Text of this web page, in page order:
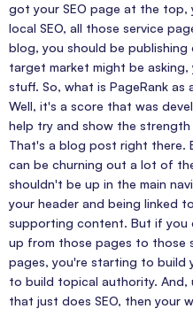
got your SEO page at the top,
local SEO, all those service
blog, you should be
target market might be
stuff. So, what is PageRank as
Well, it's a score that was
help try and show the
That's a blog post right there.
can be churning out a lot of
shouldn't be up in the main
your header and being linked
supporting content. But if you
up from those pages to those
pages, you're starting to build
to build topical authority. And,
that just does SEO, then your